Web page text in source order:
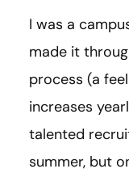
I was a
made it
process (a
increases
talented
summer, but